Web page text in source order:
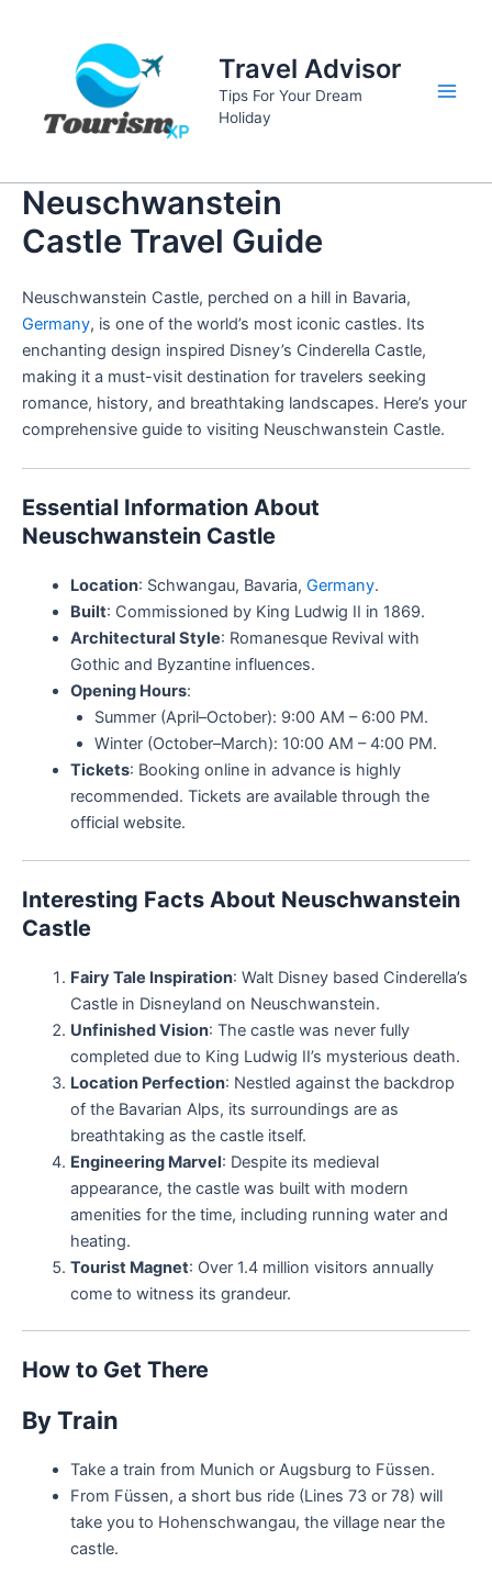
Travel Advisor
Tips For Your Dream
Holiday
Neuschwanstein
Castle Travel Guide
Neuschwanstein Castle, perched on a hill in Bavaria,
Germany, is one of the world’s most iconic castles. Its
enchanting design inspired Disney’s Cinderella Castle,
making it a must-visit destination for travelers seeking
romance, history, and breathtaking landscapes. Here’s your
comprehensive guide to visiting Neuschwanstein Castle.
Essential Information About
Neuschwanstein Castle
Location: Schwangau, Bavaria, Germany.
Built: Commissioned by King Ludwig II in 1869.
Architectural Style: Romanesque Revival with
Gothic and Byzantine influences.
Opening Hours:
Summer (April–October): 9:00 AM – 6:00 PM.
Winter (October–March): 10:00 AM – 4:00 PM.
Tickets: Booking online in advance is highly
recommended. Tickets are available through the
official website.
Interesting Facts About Neuschwanstein
Castle
Fairy Tale Inspiration: Walt Disney based Cinderella’s
Castle in Disneyland on Neuschwanstein.
Unfinished Vision: The castle was never fully
completed due to King Ludwig II’s mysterious death.
Location Perfection: Nestled against the backdrop
of the Bavarian Alps, its surroundings are as
breathtaking as the castle itself.
Engineering Marvel: Despite its medieval
appearance, the castle was built with modern
amenities for the time, including running water and
heating.
Tourist Magnet: Over 1.4 million visitors annually
come to witness its grandeur.
How to Get There
By Train
Take a train from Munich or Augsburg to Füssen.
From Füssen, a short bus ride (Lines 73 or 78) will
take you to Hohenschwangau, the village near the
castle.